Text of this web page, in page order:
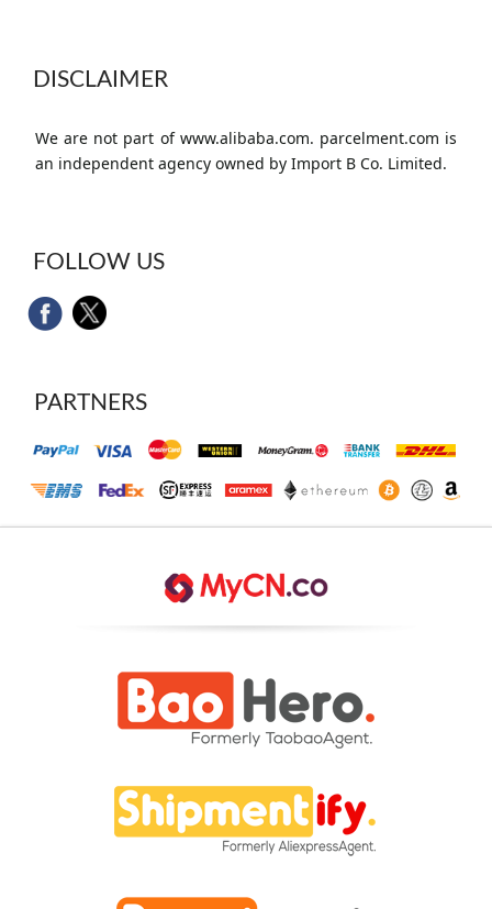
DISCLAIMER
We are not part of www.alibaba.com. parcelment.com is
an independent agency owned by Import B Co. Limited.
FOLLOW US
PARTNERS